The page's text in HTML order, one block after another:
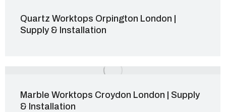
Quartz Worktops Orpington London |
Supply & Installation
Marble Worktops Croydon London | Supply
& Installation